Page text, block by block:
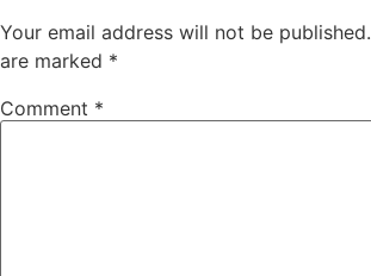
Your email address will not be published.
are marked *
Comment *